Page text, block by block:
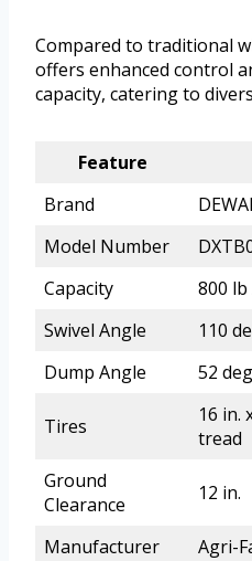
Compared to traditional
offers enhanced control
capacity, catering to
Feature
Brand
Model Number
Capacity
800 lb
Swivel Angle
110
Dump Angle
52
Tires
16 in.
tread
Ground
Clearance
12 in.
Manufacturer
Agri-